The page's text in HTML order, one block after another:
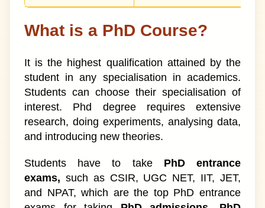
What is a PhD Course?
It is the highest qualification attained by the
student in any specialisation in academics.
Students can choose their specialisation of
interest. Phd degree requires extensive
research, doing experiments, analysing data,
and introducing new theories.
Students have to take PhD entrance
exams, such as CSIR, UGC NET, IIT, JET,
and NPAT, which are the top PhD entrance